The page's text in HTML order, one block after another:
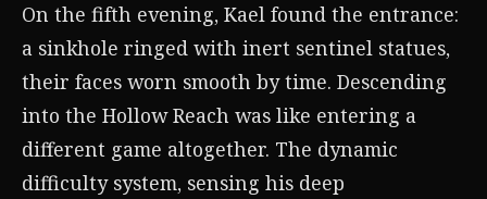
On the fifth evening, Kael found the entrance:
a sinkhole ringed with inert sentinel statues,
their faces worn smooth by time. Descending
into the Hollow Reach was like entering a
different game altogether. The dynamic
difficulty system, sensing his deep